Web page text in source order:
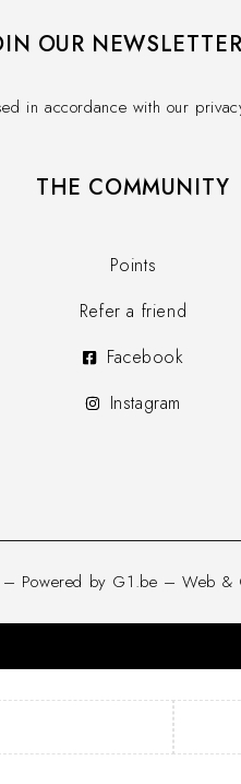
OUR NEWSLETTER
in accordance with our
THE COMMUNITY​
Points
Refer a friend
Facebook
Instagram
Powered by G1.be – Web &